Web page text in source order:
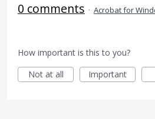
0 comments · Acrobat for
How important is this to you?
Not at all
Important